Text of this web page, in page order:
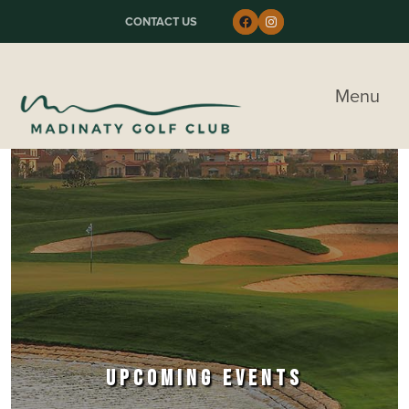
Skip to primary navigation
Skip to main content
Skip to primary sidebar
CONTACT US Follow us on Facebook
Instagram
Menu
UPCOMING EVENTS